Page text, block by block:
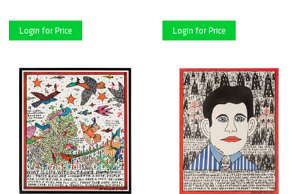
Login for Price Login for Price